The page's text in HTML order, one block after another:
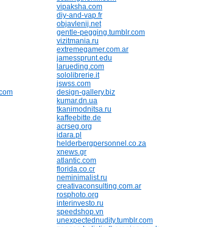
vipaksha.com
diy-and-vap.fr
objavlenij.net
gentle-pegging.tumblr.com
vizitmania.ru
extremegamer.com.ar
jamessprunt.edu
larueding.com
sololibrerie.it
jswss.com
design-gallery.biz
kumar.dn.ua
tkanimodnitsa.ru
kaffeebitte.de
acrseg.org
idara.pl
helderbergpersonnel.co.za
xnews.gr
atlantic.com
florida.co.cr
neminimalist.ru
creativaconsulting.com.ar
rosphoto.org
interinvesto.ru
speedshop.vn
unexpectednudity.tumblr.com